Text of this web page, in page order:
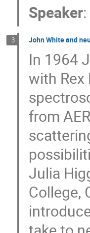
Speaker:
3 John White and
In 1964
with Rex
from
Julia
College,